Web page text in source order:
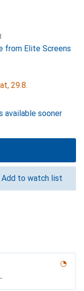
from Elite Screens
29.8.
sooner
Add to watch list